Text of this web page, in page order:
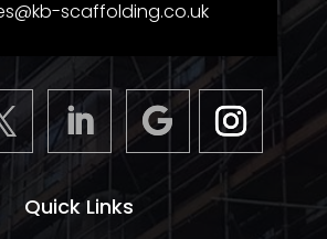
scaffolding.co.uk
Quick Links